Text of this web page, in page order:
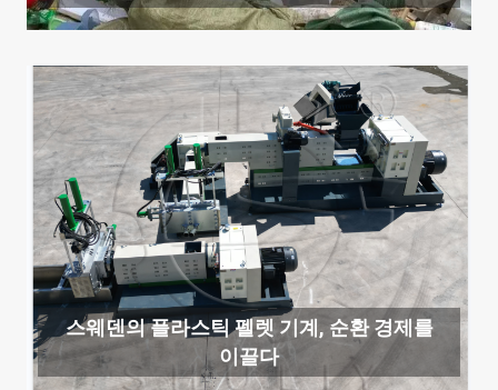
스웨덴의 플라스틱 펠렛 기계, 순환 경제를
이끌다